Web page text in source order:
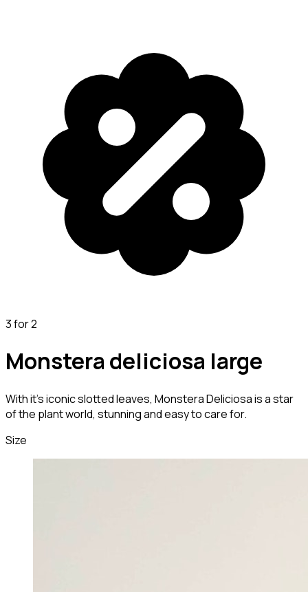
3 for 2
Monstera deliciosa large
With it's iconic slotted leaves, Monstera Deliciosa is a star
of the plant world, stunning and easy to care for.
Size